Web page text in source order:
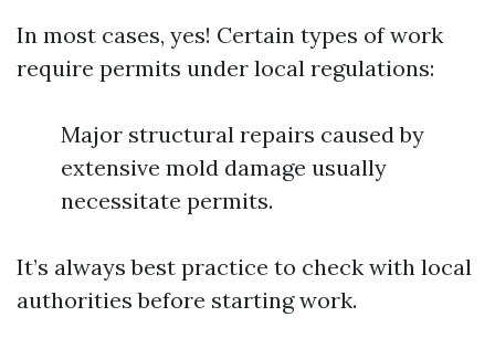
In most cases, yes! Certain types of work
require permits under local regulations:
Major structural repairs caused by
extensive mold damage usually
necessitate permits.
It’s always best practice to check with local
authorities before starting work.